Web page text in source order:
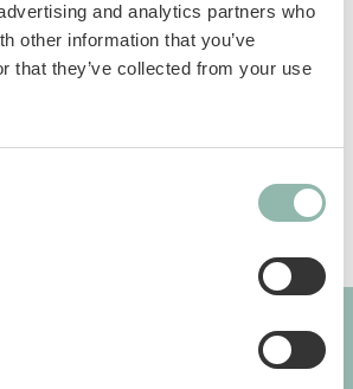
and analytics partners who
other information that you’ve
that they’ve collected from your use
Manuals